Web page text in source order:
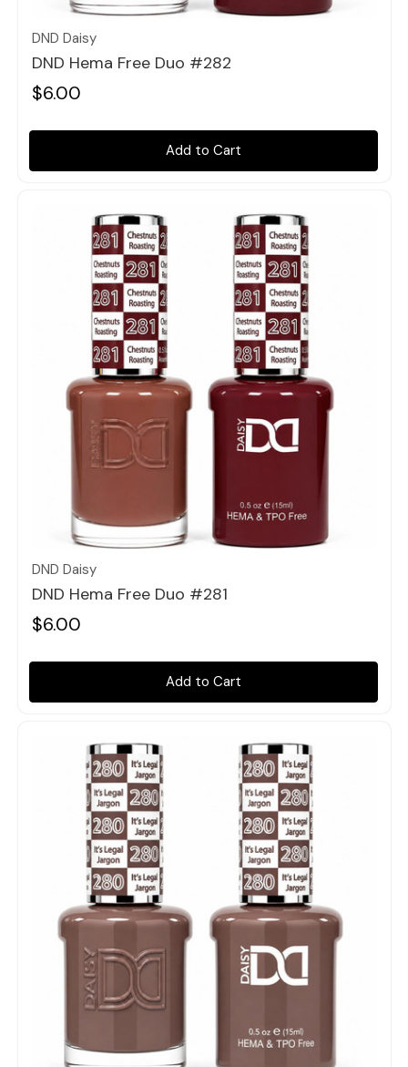
DND Daisy
DND Hema Free Duo #282
$6.00
Add to Cart
Quick view
DND Daisy
DND Hema Free Duo #281
$6.00
Add to Cart
Quick view